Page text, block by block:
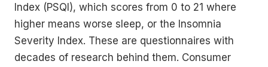
Index (PSQI), which scores from 0 to 21 where
higher means worse sleep, or the Insomnia
Severity Index. These are questionnaires with
decades of research behind them. Consumer